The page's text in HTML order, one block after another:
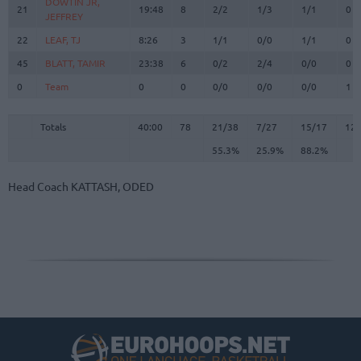
21
JEFFREY
19:48 8 2/2 1/3 1/1 0
22 LEAF, TJ 8:26 3 1/1 0/0 1/1
0
45
BLATT, TAMIR 23:38 6 0/2 2/4 0/0
0
0
Team 0 0 0/0 0/0 0/0 1
Totals 40:00 78 21/38 7/27 15/17
12
55.3%
25.9% 88.2%
21
JEFFREY
22
LEAF, TJ
45
BLATT, TAMIR
0
Team
Totals
Head Coach KATTASH, ODED